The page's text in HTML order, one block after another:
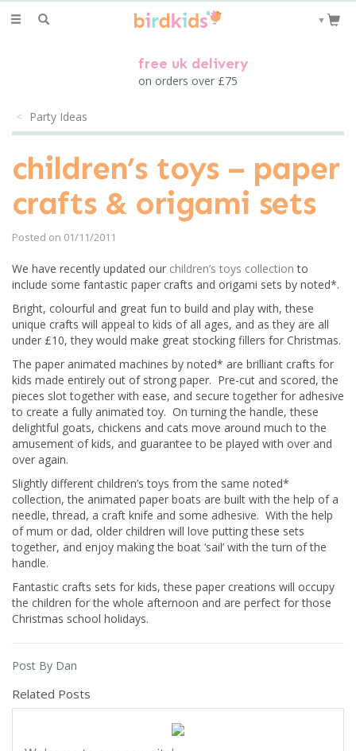
Toggle
▼
free uk delivery
on orders over £75
Party Ideas
children’s toys – paper
crafts & origami sets
Posted on 01/11/2011
We have recently updated our children’s toys collection to
include some fantastic paper crafts and origami sets by noted*.
Bright, colourful and great fun to build and play with, these
unique crafts will appeal to kids of all ages, and as they are all
under £10, they would make great stocking fillers for Christmas.
The paper animated machines by noted* are brilliant crafts for
kids made entirely out of strong paper. Pre-cut and scored, the
pieces slot together with ease, and secure together for adhesive
to create a fully animated toy. On turning the handle, these
delightful goats, chickens and cats move around much to the
amusement of kids, and guarantee to be played with over and
over again.
Slightly different children’s toys from the same noted*
collection, the animated paper boats are built with the help of a
needle, thread, a craft knife and some adhesive. With the help
of mum or dad, older children will love putting these sets
together, and enjoy making the boat ‘sail’ with the turn of the
handle.
Fantastic crafts sets for kids, these paper creations will occupy
the children for the whole afternoon and are perfect for those
Christmas school holidays.
Post By Dan
Related Posts